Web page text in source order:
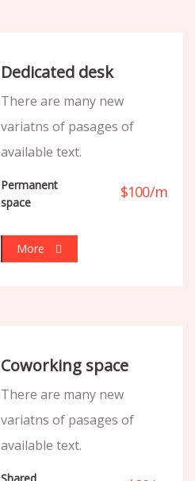
Dedicated desk
There are many new
variatns of pasages of
available text.
Permanent
space
$100/m
More
Coworking space
There are many new
variatns of pasages of
available text.
Shared